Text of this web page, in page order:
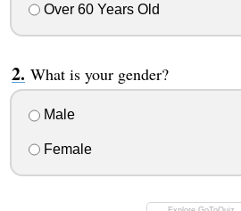
Over 60 Years Old
What is your gender?
Male
Female